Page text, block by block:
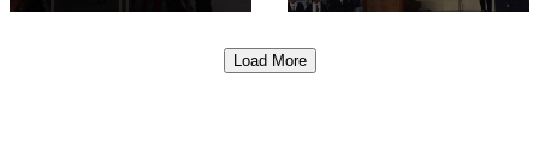
Load More